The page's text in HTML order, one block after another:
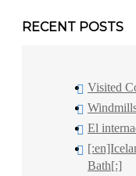
RECENT POSTS
Visited
El
Bath[:]